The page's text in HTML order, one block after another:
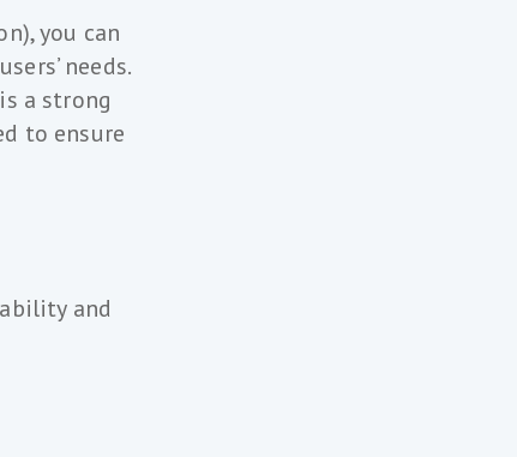
you can
needs.
a strong
to ensure
and